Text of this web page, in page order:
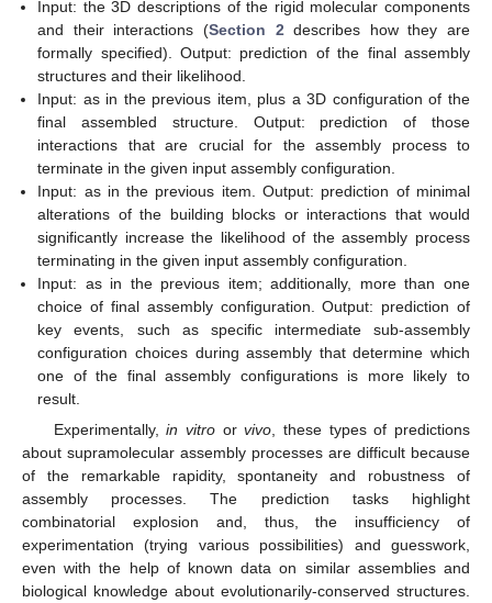
Input: the 3D descriptions of the rigid molecular components
and their interactions (Section 2 describes how they are
formally specified). Output: prediction of the final assembly
structures and their likelihood.
Input: as in the previous item, plus a 3D configuration of the
final assembled structure. Output: prediction of those
interactions that are crucial for the assembly process to
terminate in the given input assembly configuration.
Input: as in the previous item. Output: prediction of minimal
alterations of the building blocks or interactions that would
significantly increase the likelihood of the assembly process
terminating in the given input assembly configuration.
Input: as in the previous item; additionally, more than one
choice of final assembly configuration. Output: prediction of
key events, such as specific intermediate sub-assembly
configuration choices during assembly that determine which
one of the final assembly configurations is more likely to
result.
Experimentally,in vitroorvivo , these types of predictions
about supramolecular assembly processes are difficult because
of the remarkable rapidity, spontaneity and robustness of
assembly processes. The prediction tasks highlight
combinatorial explosion and, thus, the insufficiency of
experimentation (trying various possibilities) and guesswork,
even with the help of known data on similar assemblies and
biological knowledge about evolutionarily-conserved structures.